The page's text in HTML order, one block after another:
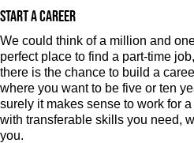
Start a career
We could think of a million and
perfect place to find a part-time
there is the chance to build a
where you want to be five or ten
surely it makes sense to work for
with transferable skills you need,
you.